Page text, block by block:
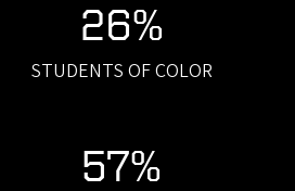
26%
STUDENTS OF COLOR
57%